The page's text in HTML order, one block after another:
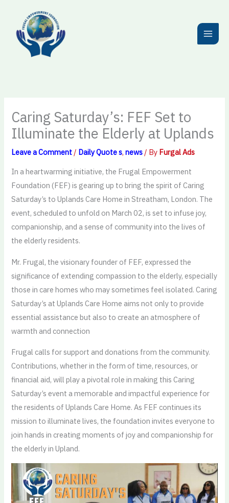
content
Caring Saturday’s: FEF Set to
Illuminate the Elderly at Uplands
Leave a Comment / Daily Quote s,news / By Furgal Ads
In a heartwarming initiative, the Frugal Empowerment
Foundation (FEF) is gearing up to bring the spirit of Caring
Saturday’s to Uplands Care Home in Streatham, London. The
event, scheduled to unfold on March 02, is set to infuse joy,
companionship, and a sense of community into the lives of
the elderly residents.
Mr. Frugal, the visionary founder of FEF, expressed the
significance of extending compassion to the elderly, especially
those in care homes who may sometimes feel isolated. Caring
Saturday’s at Uplands Care Home aims not only to provide
essential assistance but also to create an atmosphere of
warmth and connection
Frugal calls for support and donations from the community.
Contributions, whether in the form of time, resources, or
financial aid, will play a pivotal role in making this Caring
Saturday’s event a memorable and impactful experience for
the residents of Uplands Care Home. As FEF continues its
mission to illuminate lives, the foundation invites everyone to
join hands in creating moments of joy and companionship for
the elderly in Upland.